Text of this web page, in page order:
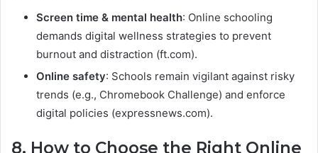
Screen time & mental health: Online schooling
demands digital wellness strategies to prevent
burnout and distraction (ft.com).
Online safety: Schools remain vigilant against risky
trends (e.g., Chromebook Challenge) and enforce
digital policies (expressnews.com).
8. How to Choose the Right Online